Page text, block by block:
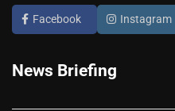
Facebook Instagram
News Briefing